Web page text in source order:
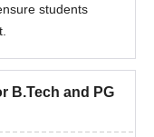
students
B.Tech and PG